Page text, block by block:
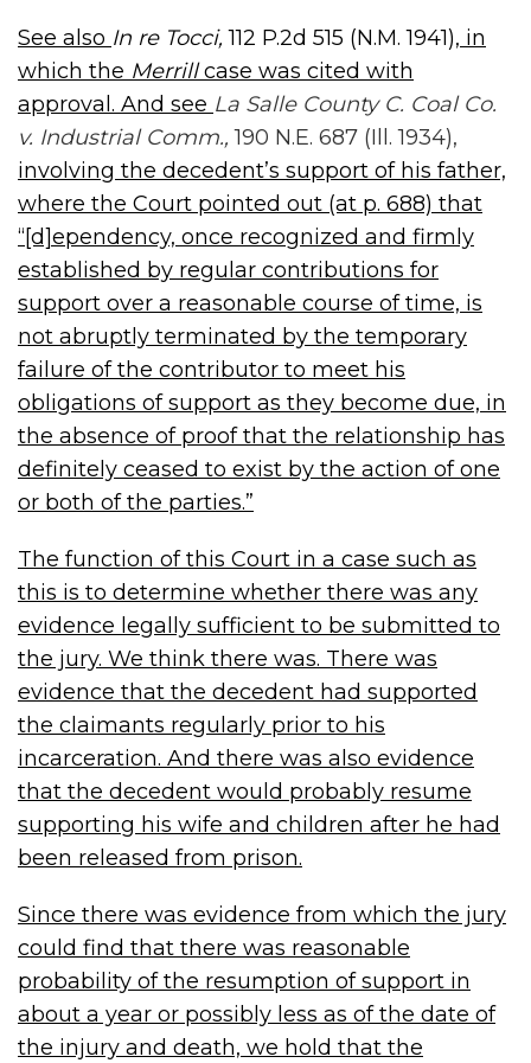
See also In re Tocci, 112 P.2d 515 (N.M. 1941), in
which the Merrillcase was cited with
approval. And see La Salle County C. Coal Co.
v. Industrial Comm., 190 N.E. 687 (Ill. 1934),
involving the decedent’s support of his father,
where the Court pointed out (at p. 688) that
“[d]ependency, once recognized and firmly
established by regular contributions for
support over a reasonable course of time, is
not abruptly terminated by the temporary
failure of the contributor to meet his
obligations of support as they become due, in
the absence of proof that the relationship has
definitely ceased to exist by the action of one
or both of the parties.”
The function of this Court in a case such as
this is to determine whether there was any
evidence legally sufficient to be submitted to
the jury. We think there was. There was
evidence that the decedent had supported
the claimants regularly prior to his
incarceration. And there was also evidence
that the decedent would probably resume
supporting his wife and children after he had
been released from prison.
Since there was evidence from which the jury
could find that there was reasonable
probability of the resumption of support in
about a year or possibly less as of the date of
the injury and death, we hold that the